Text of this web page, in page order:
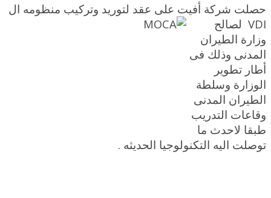
حصلت شركة أفيت على عقد لتوريد وتركيب منظومه ال
VDI لصالح
وزارة الطيران
المدنى وذلك فى
أطار تطوير
الوزارة وسلطة
الطيران المدنى
وقاعات التدريب
طبقا لاحدث ما
توصلت اليه التكنولوجيا الحديثه .